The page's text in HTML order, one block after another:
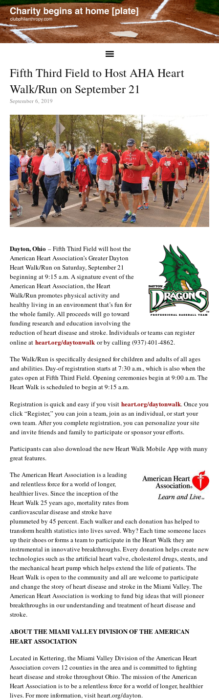
Fifth Third Field to Host AHA Heart
Walk/Run on September 21
September 6, 2019
Dayton, Ohio – Fifth Third Field will host the
American Heart Association’s Greater Dayton
Heart Walk/Run on Saturday, September 21
beginning at 9:15 a.m. A signature event of the
American Heart Association, the Heart
Walk/Run promotes physical activity and
healthy living in an environment that’s fun for
the whole family. All proceeds will go toward
funding research and education involving the
reduction of heart disease and stroke. Individuals or teams can register
online at heart.org/daytonwalk or by calling (937) 401-4862.
The Walk/Run is specifically designed for children and adults of all ages
and abilities. Day-of registration starts at 7:30 a.m., which is also when the
gates open at Fifth Third Field. Opening ceremonies begin at 9:00 a.m. The
Heart Walk is scheduled to begin at 9:15 a.m.
Registration is quick and easy if you visit heart.org/daytonwalk. Once you
click “Register,” you can join a team, join as an individual, or start your
own team. After you complete registration, you can personalize your site
and invite friends and family to participate or sponsor your efforts.
Participants can also download the new Heart Walk Mobile App with many
great features.
The American Heart Association is a leading
and relentless force for a world of longer,
healthier lives. Since the inception of the
Heart Walk 25 years ago, mortality rates from
cardiovascular disease and stroke have
plummeted by 45 percent. Each walker and each donation has helped to
transform health statistics into lives saved. Why? Each time someone laces
up their shoes or forms a team to participate in the Heart Walk they are
instrumental in innovative breakthroughs. Every donation helps create new
technologies such as the artificial heart valve, cholesterol drugs, stents, and
the mechanical heart pump which helps extend the life of patients. The
Heart Walk is open to the community and all are welcome to participate
and change the story of heart disease and stroke in the Miami Valley. The
American Heart Association is working to fund big ideas that will pioneer
breakthroughs in our understanding and treatment of heart disease and
stroke.
ABOUT THE MIAMI VALLEY DIVISION OF THE AMERICAN
HEART ASSOCIATION
Located in Kettering, the Miami Valley Division of the American Heart
Association covers 12 counties in the area and is committed to fighting
heart disease and stroke throughout Ohio. The mission of the American
Heart Association is to be a relentless force for a world of longer, healthier
lives. For more information, visit heart.org/dayton.